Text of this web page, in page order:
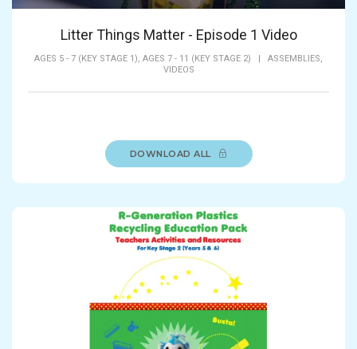
Litter Things Matter - Episode 1 Video
AGES 5 - 7 (KEY STAGE 1), AGES 7 - 11 (KEY STAGE 2) |
ASSEMBLIES,
VIDEOS
DOWNLOAD ALL